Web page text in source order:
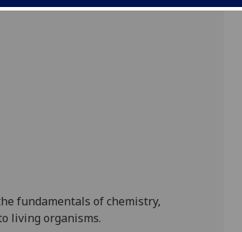
fundamentals of chemistry,
living organisms.